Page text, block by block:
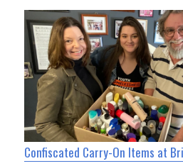
Confiscated Carry-On Items at